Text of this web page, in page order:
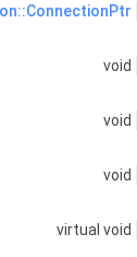
void
void
void
virtual void